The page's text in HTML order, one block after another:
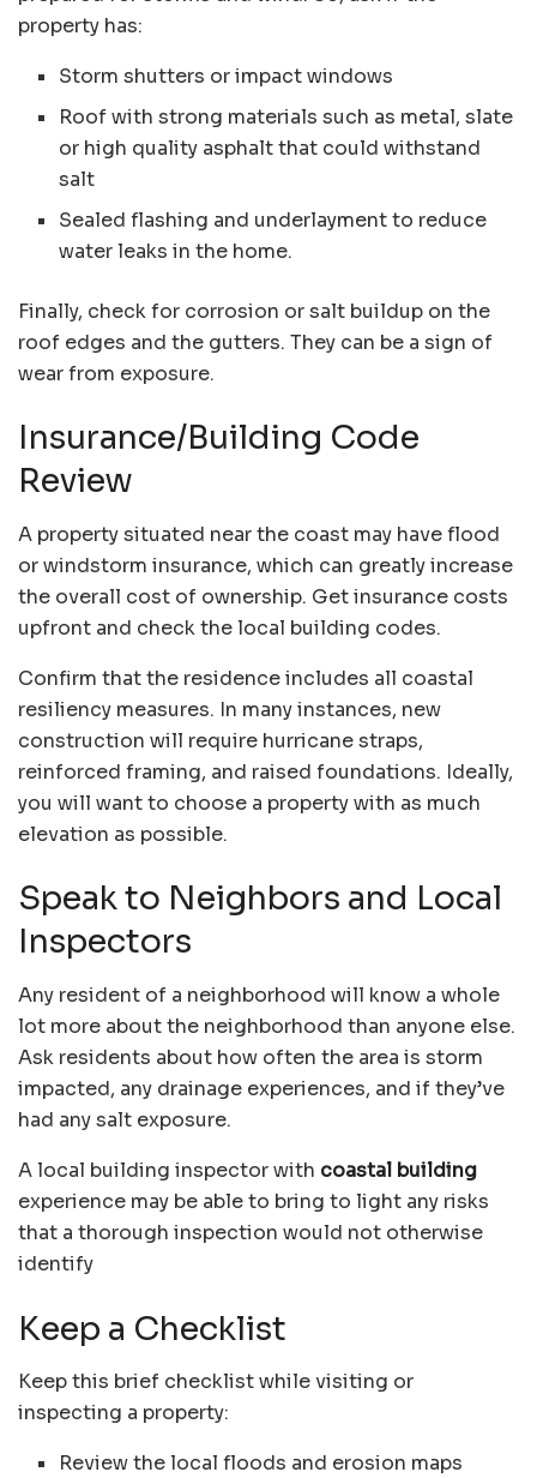
property has:
Storm shutters or impact windows
Roof with strong materials such as metal, slate
or high quality asphalt that could withstand
salt
Sealed flashing and underlayment to reduce
water leaks in the home.
Finally, check for corrosion or salt buildup on the
roof edges and the gutters. They can be a sign of
wear from exposure.
Insurance/Building Code
Review
A property situated near the coast may haveflood
or windstorm insurance, which can greatly increase
the overall cost of ownership. Get insurance costs
upfront and check the local building codes.
Confirm that the residence includes all coastal
resiliency measures. In many instances, new
construction will require hurricane straps,
reinforced framing, and raised foundations. Ideally,
you will want to choose a property with as much
elevation as possible.
Speak to Neighbors and Local
Inspectors
Any resident of a neighborhood will know a whole
lot more about the neighborhood than anyone else.
Ask residents about how often the area is storm
impacted, any drainage experiences, and if they’ve
had any salt exposure.
A local building inspector with coastal building
experience may be able to bring to light any risks
that a thorough inspection would not otherwise
identify
Keep a Checklist
Keep this brief checklist while visiting or
inspecting a property:
Review the local floods and erosion maps